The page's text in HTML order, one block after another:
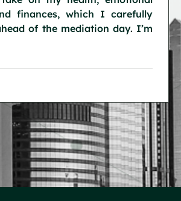
finances, which I carefully
of the mediation day. I’m